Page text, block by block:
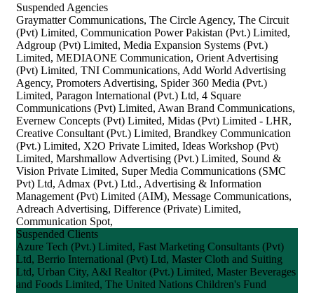
Suspended Agencies
Graymatter Communications, The Circle Agency, The Circuit
(Pvt) Limited, Communication Power Pakistan (Pvt.) Limited,
Adgroup (Pvt) Limited, Media Expansion Systems (Pvt.)
Limited, MEDIAONE Communication, Orient Advertising
(Pvt) Limited, TNI Communications, Add World Advertising
Agency, Promoters Advertising, Spider 360 Media (Pvt.)
Limited, Paragon International (Pvt.) Ltd, 4 Square
Communications (Pvt) Limited, Awan Brand Communications,
Evernew Concepts (Pvt) Limited, Midas (Pvt) Limited - LHR,
Creative Consultant (Pvt.) Limited, Brandkey Communication
(Pvt.) Limited, X2O Private Limited, Ideas Workshop (Pvt)
Limited, Marshmallow Advertising (Pvt.) Limited, Sound &
Vision Private Limited, Super Media Communications (SMC
Pvt) Ltd, Admax (Pvt.) Ltd., Advertising & Information
Management (Pvt) Limited (AIM), Message Communications,
Adreach Advertising, Difference (Private) Limited,
Communication Spot,
Suspended Clients
Azure Tech (Pvt.) Limited, Fast Marketing Consultants (Pvt)
Ltd, Berrio International (Pvt) Ltd, Master Cloth and Suiting
Ltd, Urban City, A&I Realtor (Pvt.) Limited, Master Beverages
and Foods Limited, The United Nations Children's Fund